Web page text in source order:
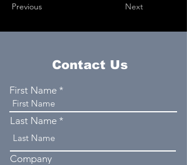
Previous Next
Contact Us
First Name
Last Name
Company